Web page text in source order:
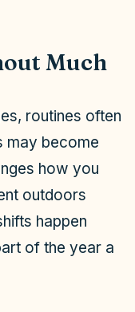
Much
routines often
may become
how you
outdoors
happen
of the year a